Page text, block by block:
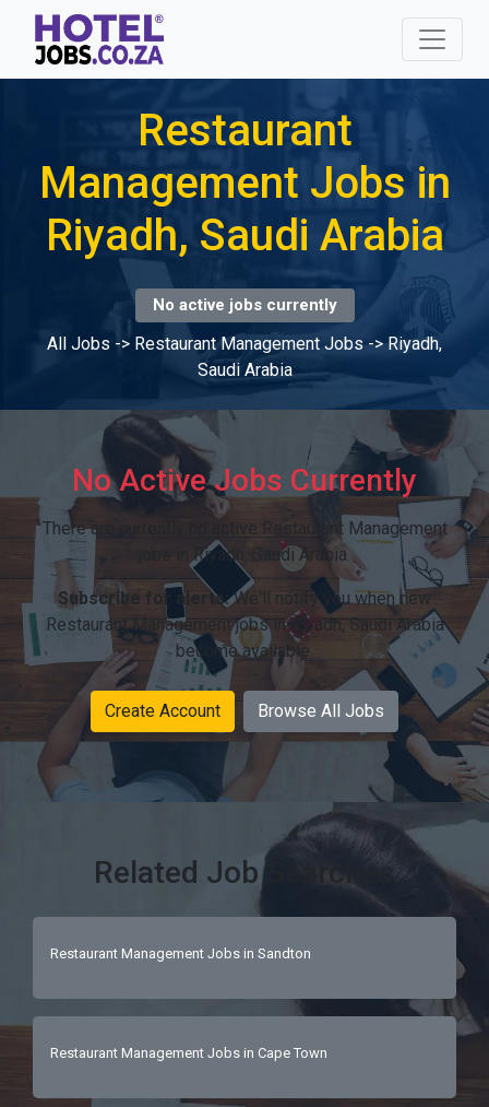
Restaurant
Management Jobs in
Riyadh, Saudi Arabia
No active jobs currently
All Jobs -> Restaurant Management Jobs -> Riyadh,
Saudi Arabia
No Active Jobs Currently
There are currently no active Restaurant Management
jobs in Riyadh, Saudi Arabia.
Subscribe for alerts:We'll notify you when new
Restaurant Management jobs in Riyadh, Saudi Arabia
become available.
Create Account Browse All Jobs
Related Job Searches
Restaurant Management Jobs in Sandton
Restaurant Management Jobs in Cape Town